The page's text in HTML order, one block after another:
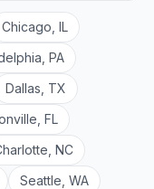
Chicago IL
PA
Dallas TX
FL
NC
Seattle WA